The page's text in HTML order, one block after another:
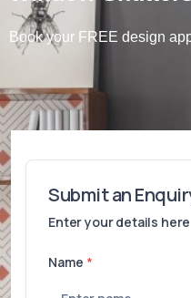
Book your FREE design